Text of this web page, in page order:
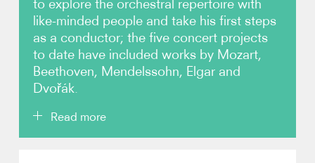
to explore the orchestral repertoire with
like-minded people and take his first steps
as a conductor; the five concert projects
to date have included works by Mozart,
Beethoven, Mendelssohn, Elgar and
Dvořák.
Read more